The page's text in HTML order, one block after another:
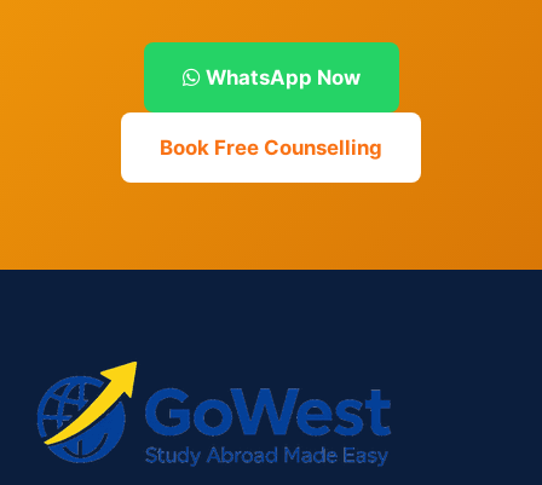
WhatsApp Now
Book Free Counselling